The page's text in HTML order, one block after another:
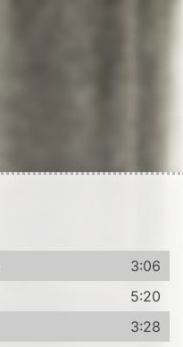
3:06
5:20
3:28